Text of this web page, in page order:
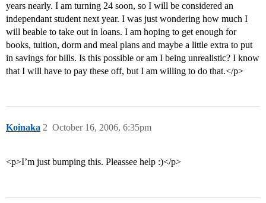
years nearly. I am turning 24 soon, so I will be considered an
independant student next year. I was just wondering how much I
will beable to take out in loans. I am hoping to get enough for
books, tuition, dorm and meal plans and maybe a little extra to put
in savings for bills. Is this possible or am I being unrealistic? I know
that I will have to pay these off, but I am willing to do that.</p>
Koinaka October 16, 2006, 6:35pm
2
<p>I’m just bumping this. Pleassee help :)</p>